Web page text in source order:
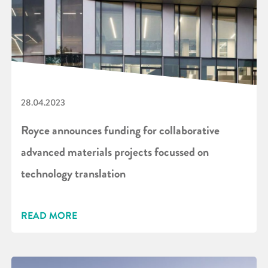
28.04.2023
Royce announces funding for collaborative
advanced materials projects focussed on
technology translation
READ MORE